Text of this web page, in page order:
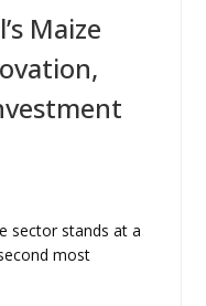
Maize
sector stands at a
most